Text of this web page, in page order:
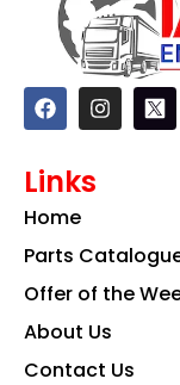
F
a
c
b
o
k
I
n
s
a
m
Links
Home
Parts
Offer of the
About Us
Contact Us